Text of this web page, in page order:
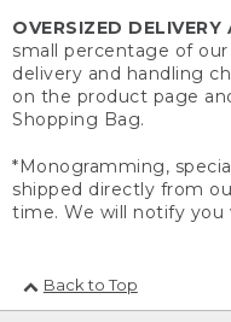
OVERSIZED
small percentage of
delivery and handling
on the product page
Shopping Bag.
*Monogramming,
shipped directly from
time. We will notify you
Back to Top